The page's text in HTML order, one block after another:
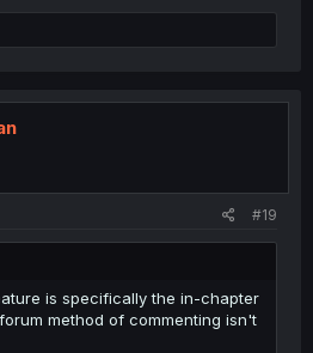
#19
is specifically the in-chapter
method of commenting isn't